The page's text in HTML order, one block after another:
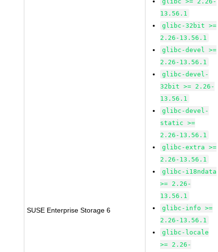
SUSE Enterprise Storage 6
13.56.1
glibc-32bit >=
2.26-13.56.1
glibc-devel >=
2.26-13.56.1
glibc-devel-
32bit >= 2.26-
13.56.1
glibc-devel-
static >=
2.26-13.56.1
glibc-extra >=
2.26-13.56.1
glibc-i18ndata
>= 2.26-
13.56.1
glibc-info >=
2.26-13.56.1
glibc-locale
>= 2.26-